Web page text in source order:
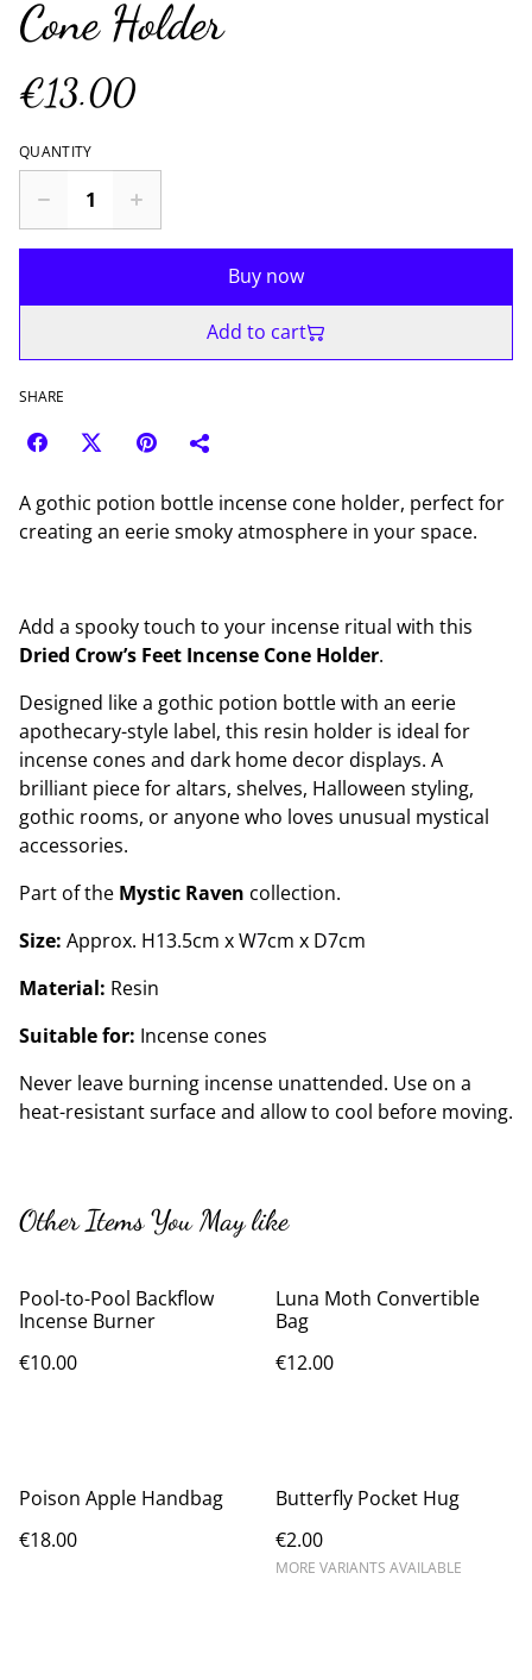
Cone Holder
€13.00
QUANTITY
Buy now
Add to cart
SHARE
A gothic potion bottle incense cone holder, perfect for
creating an eerie smoky atmosphere in your space.
Add a spooky touch to your incense ritual with this
Dried Crow’s Feet Incense Cone Holder.
Designed like a gothic potion bottle with an eerie
apothecary-style label, this resin holder is ideal for
incense cones and dark home decor displays. A
brilliant piece for altars, shelves, Halloween styling,
gothic rooms, or anyone who loves unusual mystical
accessories.
Part of the Mystic Raven collection.
Size: Approx. H13.5cm x W7cm x D7cm
Material: Resin
Suitable for: Incense cones
Never leave burning incense unattended. Use on a
heat-resistant surface and allow to cool before moving.
Other Items You May like
Pool-to-Pool Backflow
Incense Burner
€10.00
Luna Moth Convertible
Bag
€12.00
Poison Apple Handbag
€18.00
Butterfly Pocket Hug
€2.00
MORE VARIANTS AVAILABLE